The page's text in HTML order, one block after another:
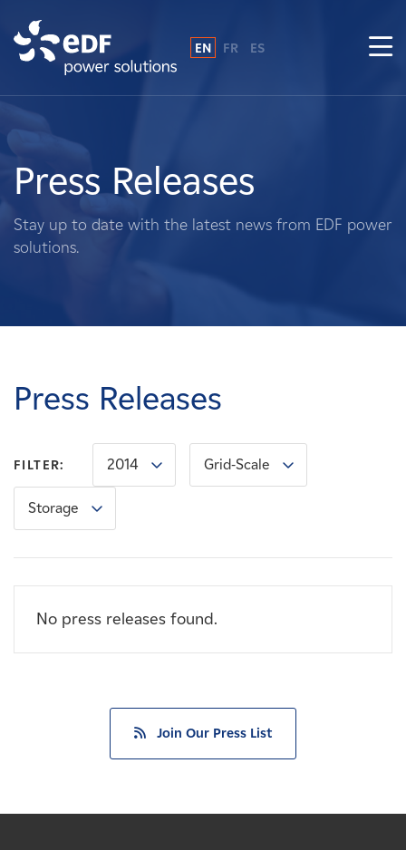
About Us
What We Do
Landowners
Careers
News
Contact
EN FR ES
Press Releases
Stay up to date with the latest news from EDF power
solutions.
Press Releases
FILTER: 2014 Grid-Scale
Storage
No press releases found.
Join Our Press List